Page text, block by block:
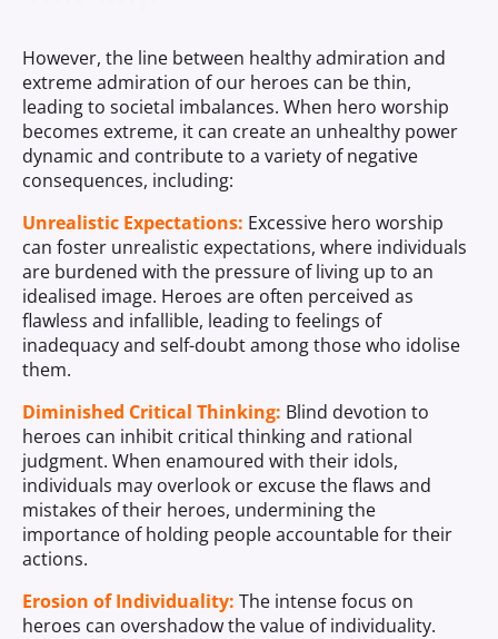
However, the line between healthy admiration and
extreme admiration of our heroes can be thin,
leading to societal imbalances. When hero worship
becomes extreme, it can create an unhealthy power
dynamic and contribute to a variety of negative
consequences, including:
Unrealistic Expectations: Excessive hero worship
can foster unrealistic expectations, where individuals
are burdened with the pressure of living up to an
idealised image. Heroes are often perceived as
flawless and infallible, leading to feelings of
inadequacy and self-doubt among those who idolise
them.
Diminished Critical Thinking: Blind devotion to
heroes can inhibit critical thinking and rational
judgment. When enamoured with their idols,
individuals may overlook or excuse the flaws and
mistakes of their heroes, undermining the
importance of holding people accountable for their
actions.
Erosion of Individuality: The intense focus on
heroes can overshadow the value of individuality.